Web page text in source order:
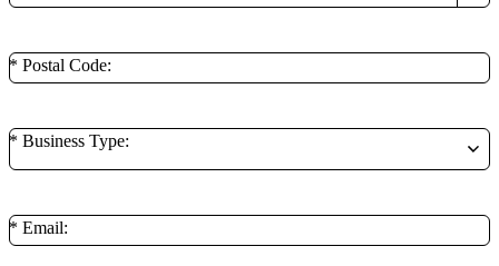
* Postal Code:
* Business Type:
* Email: